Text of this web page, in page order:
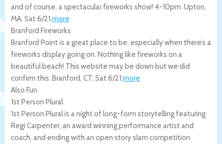
and of course, a spectacular fireworks show! 4-10pm. Upton,
MA, Sat 6/21.more
Branford Fireworks
Branford Point is a great place to be, especially when there’s a
fireworks display going on. Nothing like fireworks on a
beautiful beach! This website may be down but we did
confirm this. Branford, CT, Sat 6/21.more
Also Fun
1st Person Plural
1st Person Plural is a night of long-form storytelling featuring
Regi Carpenter, an award winning performance artist and
coach, and ending with an open story slam competition